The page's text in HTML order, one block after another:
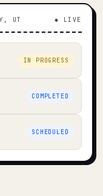
UT ◆ LIVE
IN PROGRESS
COMPLETED
SCHEDULED